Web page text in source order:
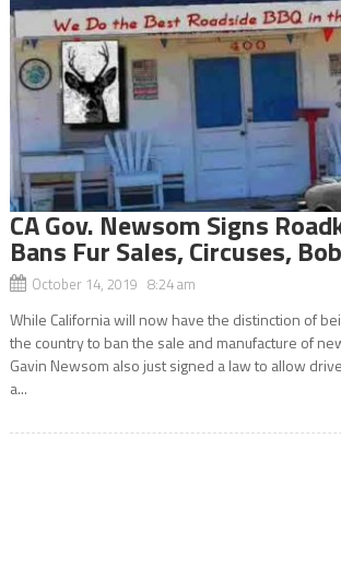
CA Gov. Newsom Signs
Bans Fur Sales, Circuses,
October 14, 2019 8:24 am
While California will now have the distinction of
the country to ban the sale and manufacture of
Gavin Newsom also just signed a law to allow
a...